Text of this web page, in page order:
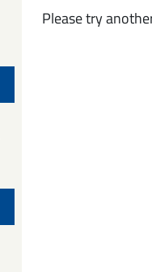
Please try